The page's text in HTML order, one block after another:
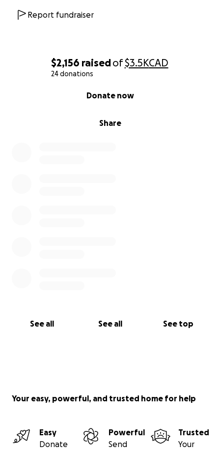
$2,156 raisedof$3.5KCAD
24 donations
Share
Donate now
See all See all See top
Report fundraiser
Your easy, powerful, and trusted home for help
Easy
Donate
Powerful
Send
Trusted
Your